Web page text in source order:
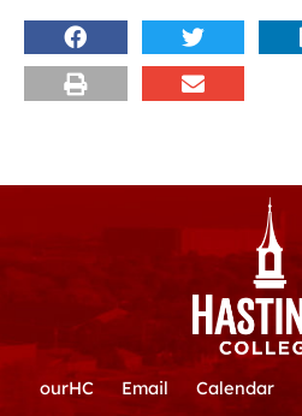
ourHC Email Calendar